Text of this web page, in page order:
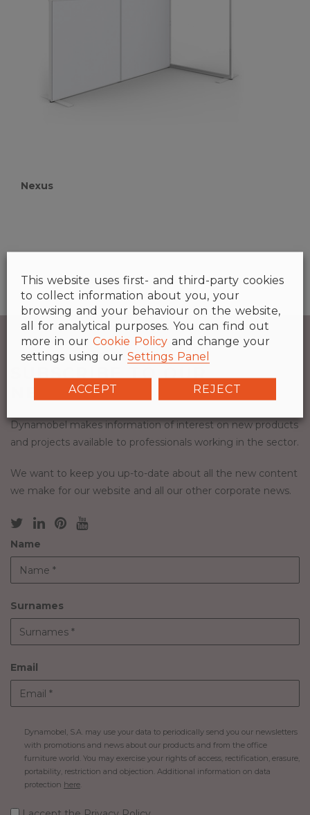
Nexus
SUBSCRIBE TO OUR
NEWSLETTER.
Dynamobel makes information of interest on new products
and projects available to professionals working in the sector.
We want to keep you up-to-date about all the new content
we make for our website and all our other corporate news.
Name
Surnames
Email
Dynamobel, S.A. may use your data to periodically send you our newsletters
with promotions and news about our products and from the office
furniture world. You may exercise your rights of access, rectification, erasure,
portability, restriction and objection. Additional information on data
protection here
This website uses first- and third-party cookies
to collect information about you, your
browsing and your behaviour on the website,
all for analytical purposes. You can find out
more in our Cookie Policy and change your
settings using our Settings Panel
ACCEPT REJECT